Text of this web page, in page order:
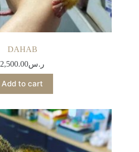
DAHAB
ر.س2,500.00
Add to cart